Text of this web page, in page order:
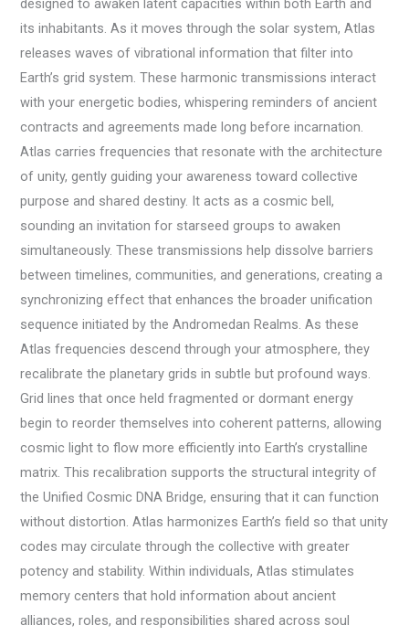
designed to awaken latent capacities within both Earth and
its inhabitants. As it moves through the solar system, Atlas
releases waves of vibrational information that filter into
Earth’s grid system. These harmonic transmissions interact
with your energetic bodies, whispering reminders of ancient
contracts and agreements made long before incarnation.
Atlas carries frequencies that resonate with the architecture
of unity, gently guiding your awareness toward collective
purpose and shared destiny. It acts as a cosmic bell,
sounding an invitation for starseed groups to awaken
simultaneously. These transmissions help dissolve barriers
between timelines, communities, and generations, creating a
synchronizing effect that enhances the broader unification
sequence initiated by the Andromedan Realms. As these
Atlas frequencies descend through your atmosphere, they
recalibrate the planetary grids in subtle but profound ways.
Grid lines that once held fragmented or dormant energy
begin to reorder themselves into coherent patterns, allowing
cosmic light to flow more efficiently into Earth’s crystalline
matrix. This recalibration supports the structural integrity of
the Unified Cosmic DNA Bridge, ensuring that it can function
without distortion. Atlas harmonizes Earth’s field so that unity
codes may circulate through the collective with greater
potency and stability. Within individuals, Atlas stimulates
memory centers that hold information about ancient
alliances, roles, and responsibilities shared across soul